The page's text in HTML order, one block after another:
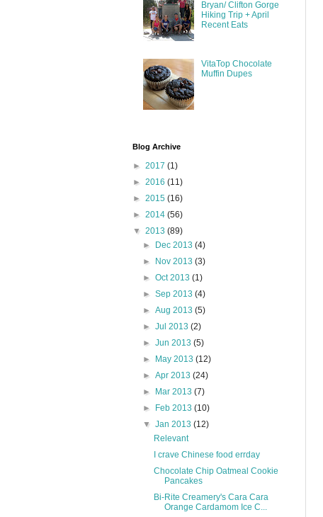
Bryan/ Clifton Gorge
Hiking Trip + April
Recent Eats
VitaTop Chocolate
Muffin Dupes
Blog Archive
► 2017 (1)
► 2016 (11)
► 2015 (16)
► 2014 (56)
▼ 2013 (89)
►
Dec 2013(4)
►
Nov 2013(3)
►Oct 2013(1)
►Sep 2013(4)
►Aug 2013(5)
►Jul 2013(2)
►Jun 2013(5)
►
May 2013(12)
►Apr 2013(24)
►
Mar 2013(7)
►
Feb 2013(10)
▼Jan 2013(12)
Relevant
I crave Chinese food errday
Chocolate Chip Oatmeal Cookie
Pancakes
Bi-Rite Creamery's Cara Cara
Orange Cardamom Ice C...